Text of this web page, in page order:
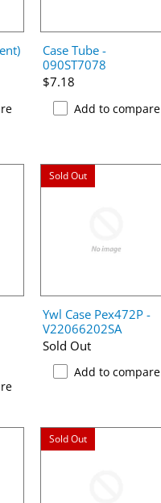
Case Tube -
090ST7078
$7.18
Add to compare
Sold Out
Ywl Case Pex472P -
V22066202SA
Sold Out
Add to compare
Sold Out